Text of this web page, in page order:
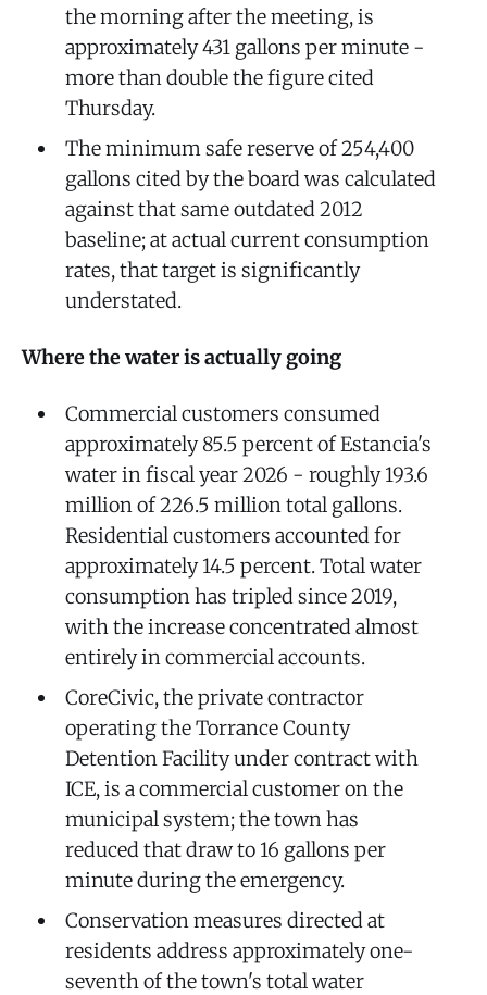
the morning after the meeting, is
approximately 431 gallons per minute -
more than double the figure cited
Thursday.
The minimum safe reserve of 254,400
gallons cited by the board was calculated
against that same outdated 2012
baseline; at actual current consumption
rates, that target is significantly
understated.
Where the water is actually going
Commercial customers consumed
approximately 85.5 percent of Estancia's
water in fiscal year 2026 - roughly 193.6
million of 226.5 million total gallons.
Residential customers accounted for
approximately 14.5 percent. Total water
consumption has tripled since 2019,
with the increase concentrated almost
entirely in commercial accounts.
CoreCivic, the private contractor
operating the Torrance County
Detention Facility under contract with
ICE, is a commercial customer on the
municipal system; the town has
reduced that draw to 16 gallons per
minute during the emergency.
Conservation measures directed at
residents address approximately one-
seventh of the town's total water